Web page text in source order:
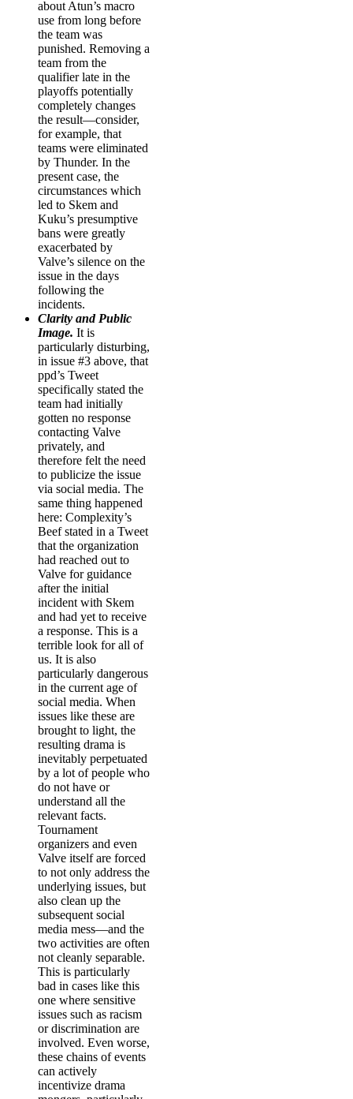
about Atun’s macro
use from long before
the team was
punished. Removing a
team from the
qualifier late in the
playoffs potentially
completely changes
the result—consider,
for example, that
teams were eliminated
by Thunder. In the
present case, the
circumstances which
led to Skem and
Kuku’s presumptive
bans were greatly
exacerbated by
Valve’s silence on the
issue in the days
following the
incidents.
Clarity and Public
Image. It is
particularly disturbing,
in issue #3 above, that
ppd’s Tweet
specifically stated the
team had initially
gotten no response
contacting Valve
privately, and
therefore felt the need
to publicize the issue
via social media. The
same thing happened
here: Complexity’s
Beef stated in a Tweet
that the organization
had reached out to
Valve for guidance
after the initial
incident with Skem
and had yet to receive
a response. This is a
terrible look for all of
us. It is also
particularly dangerous
in the current age of
social media. When
issues like these are
brought to light, the
resulting drama is
inevitably perpetuated
by a lot of people who
do not have or
understand all the
relevant facts.
Tournament
organizers and even
Valve itself are forced
to not only address the
underlying issues, but
also clean up the
subsequent social
media mess—and the
two activities are often
not cleanly separable.
This is particularly
bad in cases like this
one where sensitive
issues such as racism
or discrimination are
involved. Even worse,
these chains of events
can actively
incentivize drama